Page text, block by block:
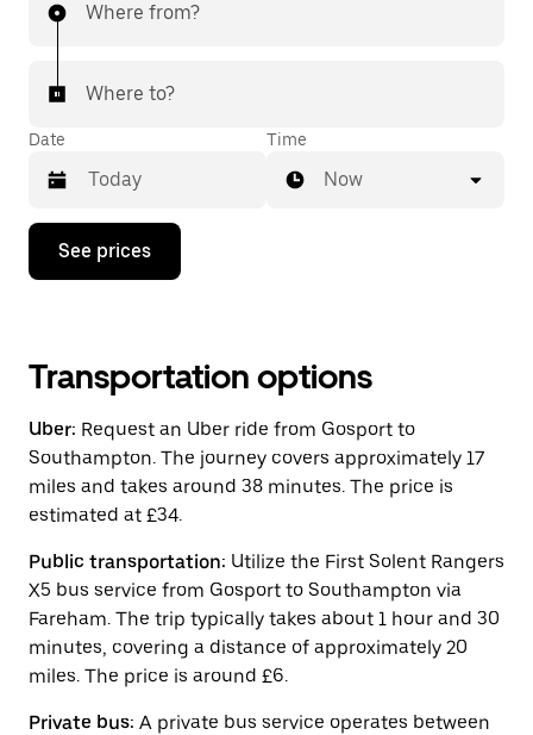
Where from?
Where to?
Date
Press
down
interact
with
calendar
and
a
date.
the
escape
button
to
close
the
calendar.
Time
Now
See prices
Transportation options
Uber: Request an Uber ride from Gosport to
Southampton. The journey covers approximately 17
miles and takes around 38 minutes. The price is
estimated at £34.
Public transportation: Utilize the First Solent Rangers
X5 bus service from Gosport to Southampton via
Fareham. The trip typically takes about 1 hour and 30
minutes, covering a distance of approximately 20
miles. The price is around £6.
Private bus: A private bus service operates between